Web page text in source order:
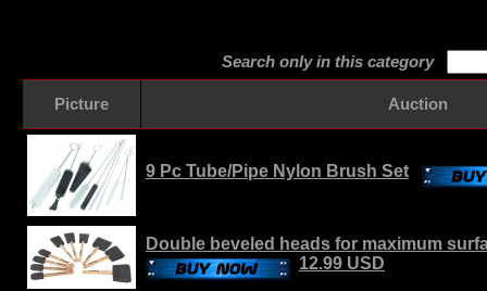
Search only in this category
Picture Auction
9 Pc Tube/Pipe Nylon Brush Set
Double beveled heads for maximum
12.99 USD